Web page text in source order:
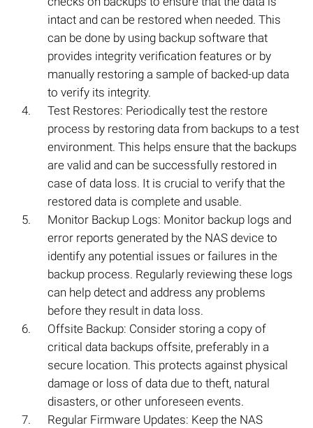
intact and can be restored when needed. This
can be done by using backup software that
provides integrity verification features or by
manually restoring a sample of backed-up data
to verify its integrity.
Test Restores: Periodically test the restore
process by restoring data from backups to a test
environment. This helps ensure that the backups
are valid and can be successfully restored in
case of data loss. It is crucial to verify that the
restored data is complete and usable.
Monitor Backup Logs: Monitor backup logs and
error reports generated by the NAS device to
identify any potential issues or failures in the
backup process. Regularly reviewing these logs
can help detect and address any problems
before they result in data loss.
Offsite Backup: Consider storing a copy of
critical data backups offsite, preferably in a
secure location. This protects against physical
damage or loss of data due to theft, natural
disasters, or other unforeseen events.
Regular Firmware Updates: Keep the NAS